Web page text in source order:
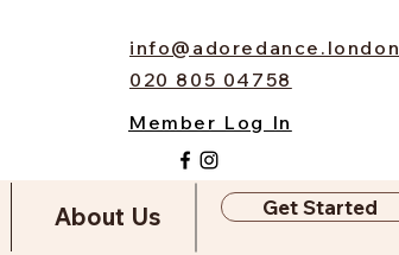
info@adoredance.london
020 805 04758
Member Log In
Get Started
About Us